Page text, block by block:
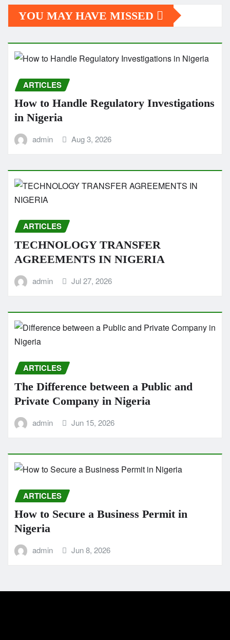
YOU MAY HAVE MISSED
ARTICLES
How to Handle Regulatory Investigations
in Nigeria
admin Aug 3, 2026
ARTICLES
TECHNOLOGY TRANSFER
AGREEMENTS IN NIGERIA
admin Jul 27, 2026
ARTICLES
The Difference between a Public and
Private Company in Nigeria
admin Jun 15, 2026
ARTICLES
How to Secure a Business Permit in
Nigeria
admin Jun 8, 2026